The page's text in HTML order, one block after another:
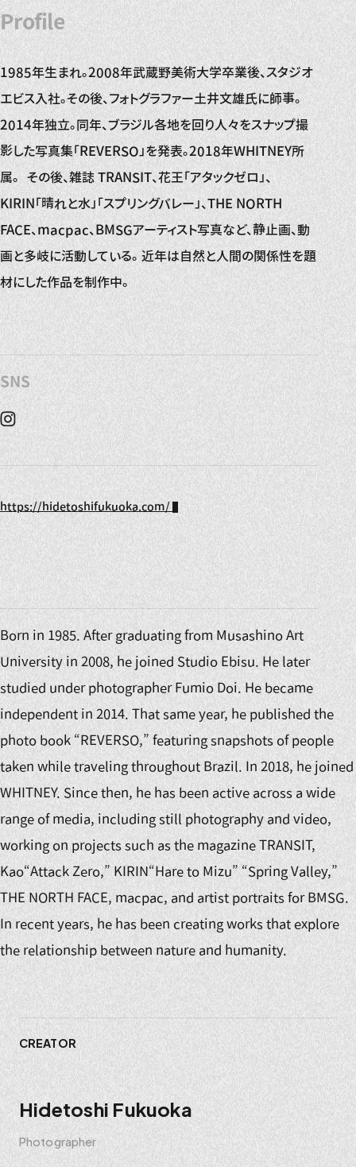
Profile
1985年生まれ。2008年武蔵野美術大学卒業後、スタジオ
エビス入社。その後、フォトグラファー土井文雄氏に師事。
2014年独立。同年、ブラジル各地を回り人々をスナップ撮
影した写真集「REVERSO」を発表。2018年WHITNEY所
属。 その後、雑誌 TRANSIT、花王「アタックゼロ」、
KIRIN「晴れと水」「スプリングバレー」、THE NORTH
FACE、macpac、BMSGアーティスト写真など、静止画、動
画と多岐に活動している。 近年は自然と人間の関係性を題
材にした作品を制作中。
SNS
Instagram
https://hidetoshifukuoka.com/
Born in 1985. After graduating from Musashino Art
University in 2008, he joined Studio Ebisu. He later
studied under photographer Fumio Doi. He became
independent in 2014. That same year, he published the
photo book “REVERSO,” featuring snapshots of people
taken while traveling throughout Brazil. In 2018, he joined
WHITNEY. Since then, he has been active across a wide
range of media, including still photography and video,
working on projects such as the magazine TRANSIT,
Kao“Attack Zero,” KIRIN“Hare to Mizu” “Spring Valley,”
THE NORTH FACE, macpac, and artist portraits for BMSG.
In recent years, he has been creating works that explore
the relationship between nature and humanity.
CREATOR
Hidetoshi Fukuoka
Photographer